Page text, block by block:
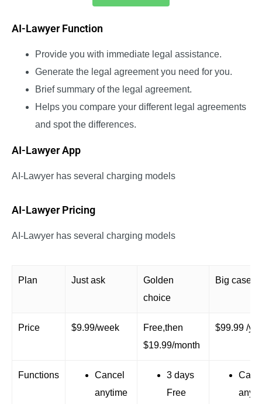
AI-Lawyer Function
Provide you with immediate legal assistance.
Generate the legal agreement you need for you.
Brief summary of the legal agreement.
Helps you compare your different legal agreements
and spot the differences.
AI-Lawyer App
AI-Lawyer has several charging models
AI-Lawyer Pricing
AI-Lawyer has several charging models
Plan Just ask
Golden
choice
Big case
Price $9.99/week
Free,then
$19.99/month
$99.99 /
Functions
Cancel
anytime
3 days
Free